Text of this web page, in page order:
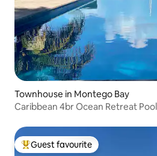
Townhouse in Montego Bay
Caribbean 4br Ocean Retreat
Top guest favourite
Guest favourite